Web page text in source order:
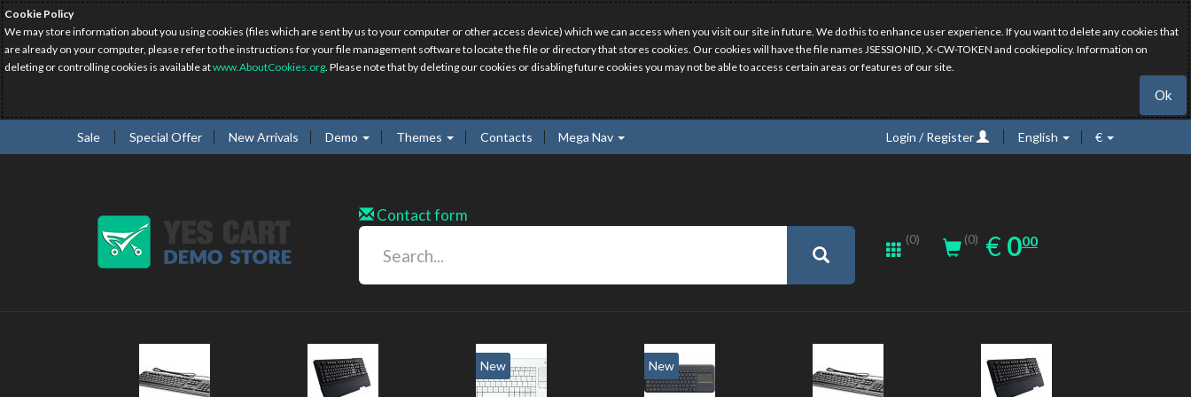
Cookie Policy
We may store information about you using cookies (files which are sent by us to your computer or other access device) which we can access when you visit our site in future. We do this to enhance user experience. If you want to delete any cookies that
are already on your computer, please refer to the instructions for your file management software to locate the file or directory that stores cookies. Our cookies will have the file names JSESSIONID, X-CW-TOKEN and cookiepolicy. Information on
deleting or controlling cookies is available atwww.AboutCookies.org. Please note that by deleting our cookies or disabling future cookies you may not be able to access certain areas or features of our site.
Ok
Sale Special Offer New Arrivals Demo Themes Contacts Mega Nav Login / Register English €
Contact form
(0) (0) € EUR
0.00
000